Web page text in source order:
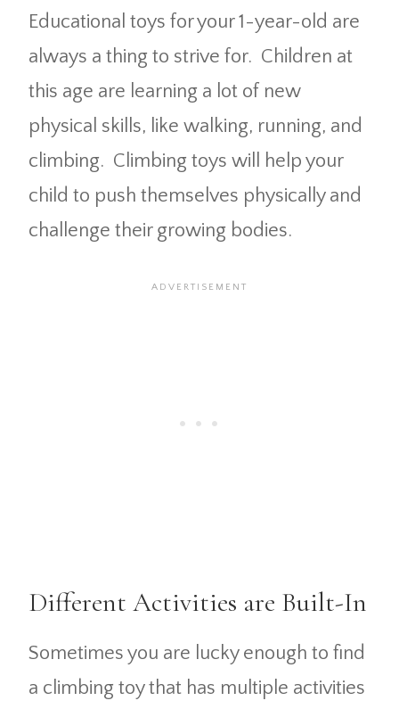
Educational toys for your 1-year-old are
always a thing to strive for. Children at
this age are learning a lot of new
physical skills, like walking, running, and
climbing. Climbing toys will help your
child to push themselves physically and
challenge their growing bodies.
Different Activities are Built-In
Sometimes you are lucky enough to find
a climbing toy that has multiple activities